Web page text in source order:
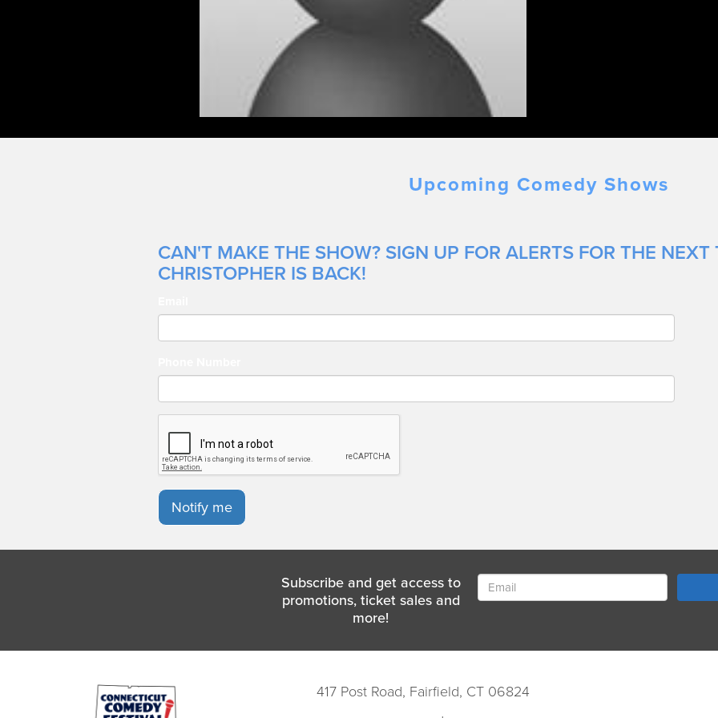
Upcoming Comedy Shows
CAN'T MAKE THE SHOW? SIGN UP FOR ALERTS FOR THE NEXT
CHRISTOPHER IS BACK!
Notify me
Subscribe and get access to
promotions, ticket sales and
more!
417 Post Road, Fairfield, CT 06824